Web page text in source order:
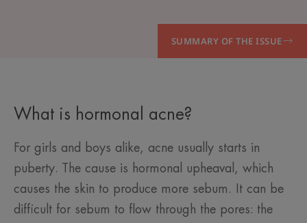
SUMMARY OF THE ISSUE
What is hormonal acne?
For girls and boys alike, acne usually starts in
puberty. The cause is hormonal upheaval, which
causes the skin to produce more sebum. It can be
difficult for sebum to flow through the pores: the